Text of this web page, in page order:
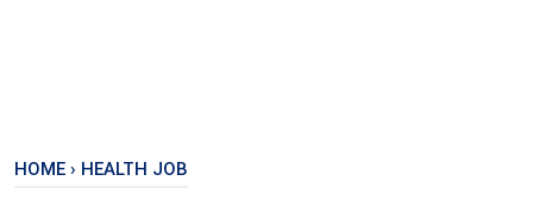
HOME › HEALTH JOB